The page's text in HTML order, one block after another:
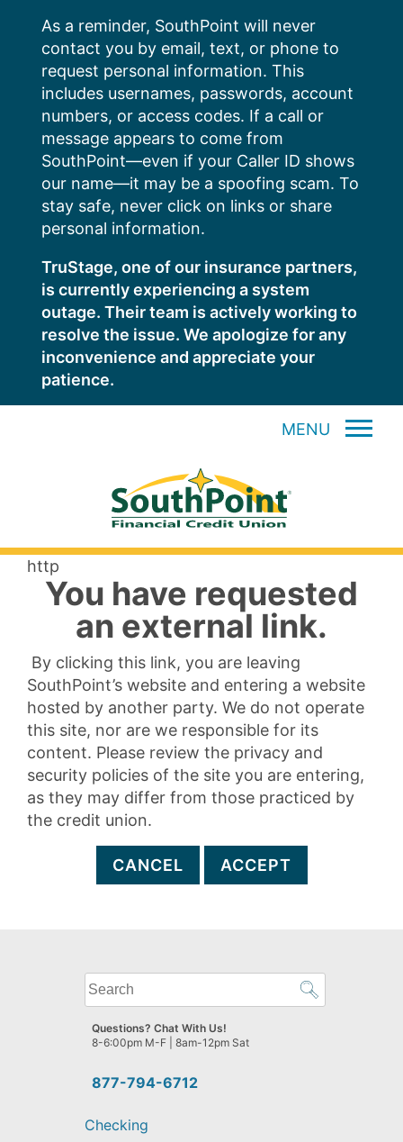
content
As a reminder, SouthPoint will never
contact you by email, text, or phone to
request personal information. This
includes usernames, passwords, account
numbers, or access codes. If a call or
message appears to come from
SouthPoint—even if your Caller ID shows
our name—it may be a spoofing scam. To
stay safe, never click on links or share
personal information.
TruStage, one of our insurance partners,
is currently experiencing a system
outage. Their team is actively working to
resolve the issue. We apologize for any
inconvenience and appreciate your
patience.
MENU
http
You have requested
an external link.
By clicking this link, you are leaving
SouthPoint’s website and entering a website
hosted by another party. We do not operate
this site, nor are we responsible for its
content. Please review the privacy and
security policies of the site you are entering,
as they may differ from those practiced by
the credit union.
CANCEL ACCEPT
What
can
we
help
find?
877-794-6712
Questions? Chat With Us!
8-6:00pm M-F | 8am-12pm Sat
Checking